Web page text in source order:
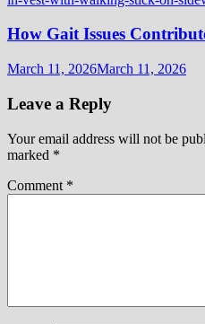
How Gait Issues
March 11, 2026March 11, 2026
Leave a Reply
Your email address will not be
marked *
Comment *